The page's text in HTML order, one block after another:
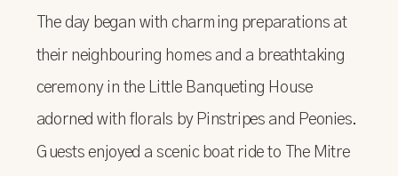
The day began with charming preparations at
their neighbouring homes and a breathtaking
ceremony in the Little Banqueting House
adorned with florals by Pinstripes and Peonies.
Guests enjoyed a scenic boat ride to The Mitre